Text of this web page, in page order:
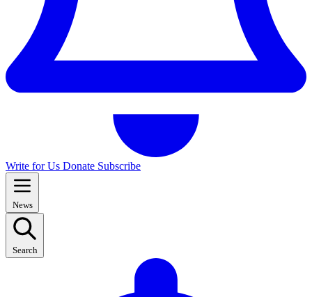
Write for Us Donate Subscribe
News
Search